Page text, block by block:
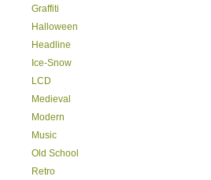
Graffiti
Halloween
Headline
Ice-Snow
LCD
Medieval
Modern
Music
Old School
Retro